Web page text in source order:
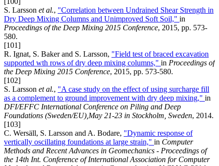
S. Larsson et al., "Correlation between Undrained Shear Strength in
Dry Deep Mixing Columns and Unimproved Soft Soil," in
Proceedings of the Deep Mixing 2015 Conference, 2015, pp. 573-
580.
[101]
R. Ignat, S. Baker and S. Larsson, "Field test of braced excavation
supported wth rows of dry deep mixing columns," in Proceedings of
the Deep Mixing 2015 Conference, 2015, pp. 573-580.
[102]
S. Larsson et al., "A case study on the effect of using surcharge fill
as a complement to ground improvement with dry deep mixing," in
DFI/EFFC International Conference on Piling and Deep
Foundations (Sweden/EU),May 21-23 in Stockholm, Sweden, 2014.
[103]
C. Wersäll, S. Larsson and A. Bodare, "Dynamic response of
vertically oscillating foundations at large strain," in Computer
Methods and Recent Advances in Geomechanics - Proceedings of
the 14th Int. Conference of International Association for Computer